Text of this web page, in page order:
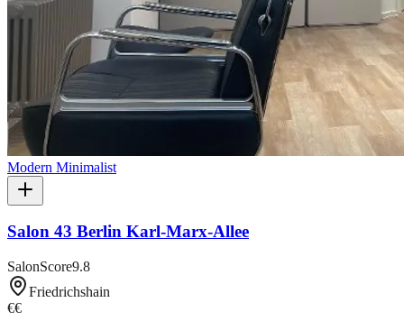
Modern Minimalist
Salon 43 Berlin Karl-Marx-Allee
SalonScore9.8
Friedrichshain
€€